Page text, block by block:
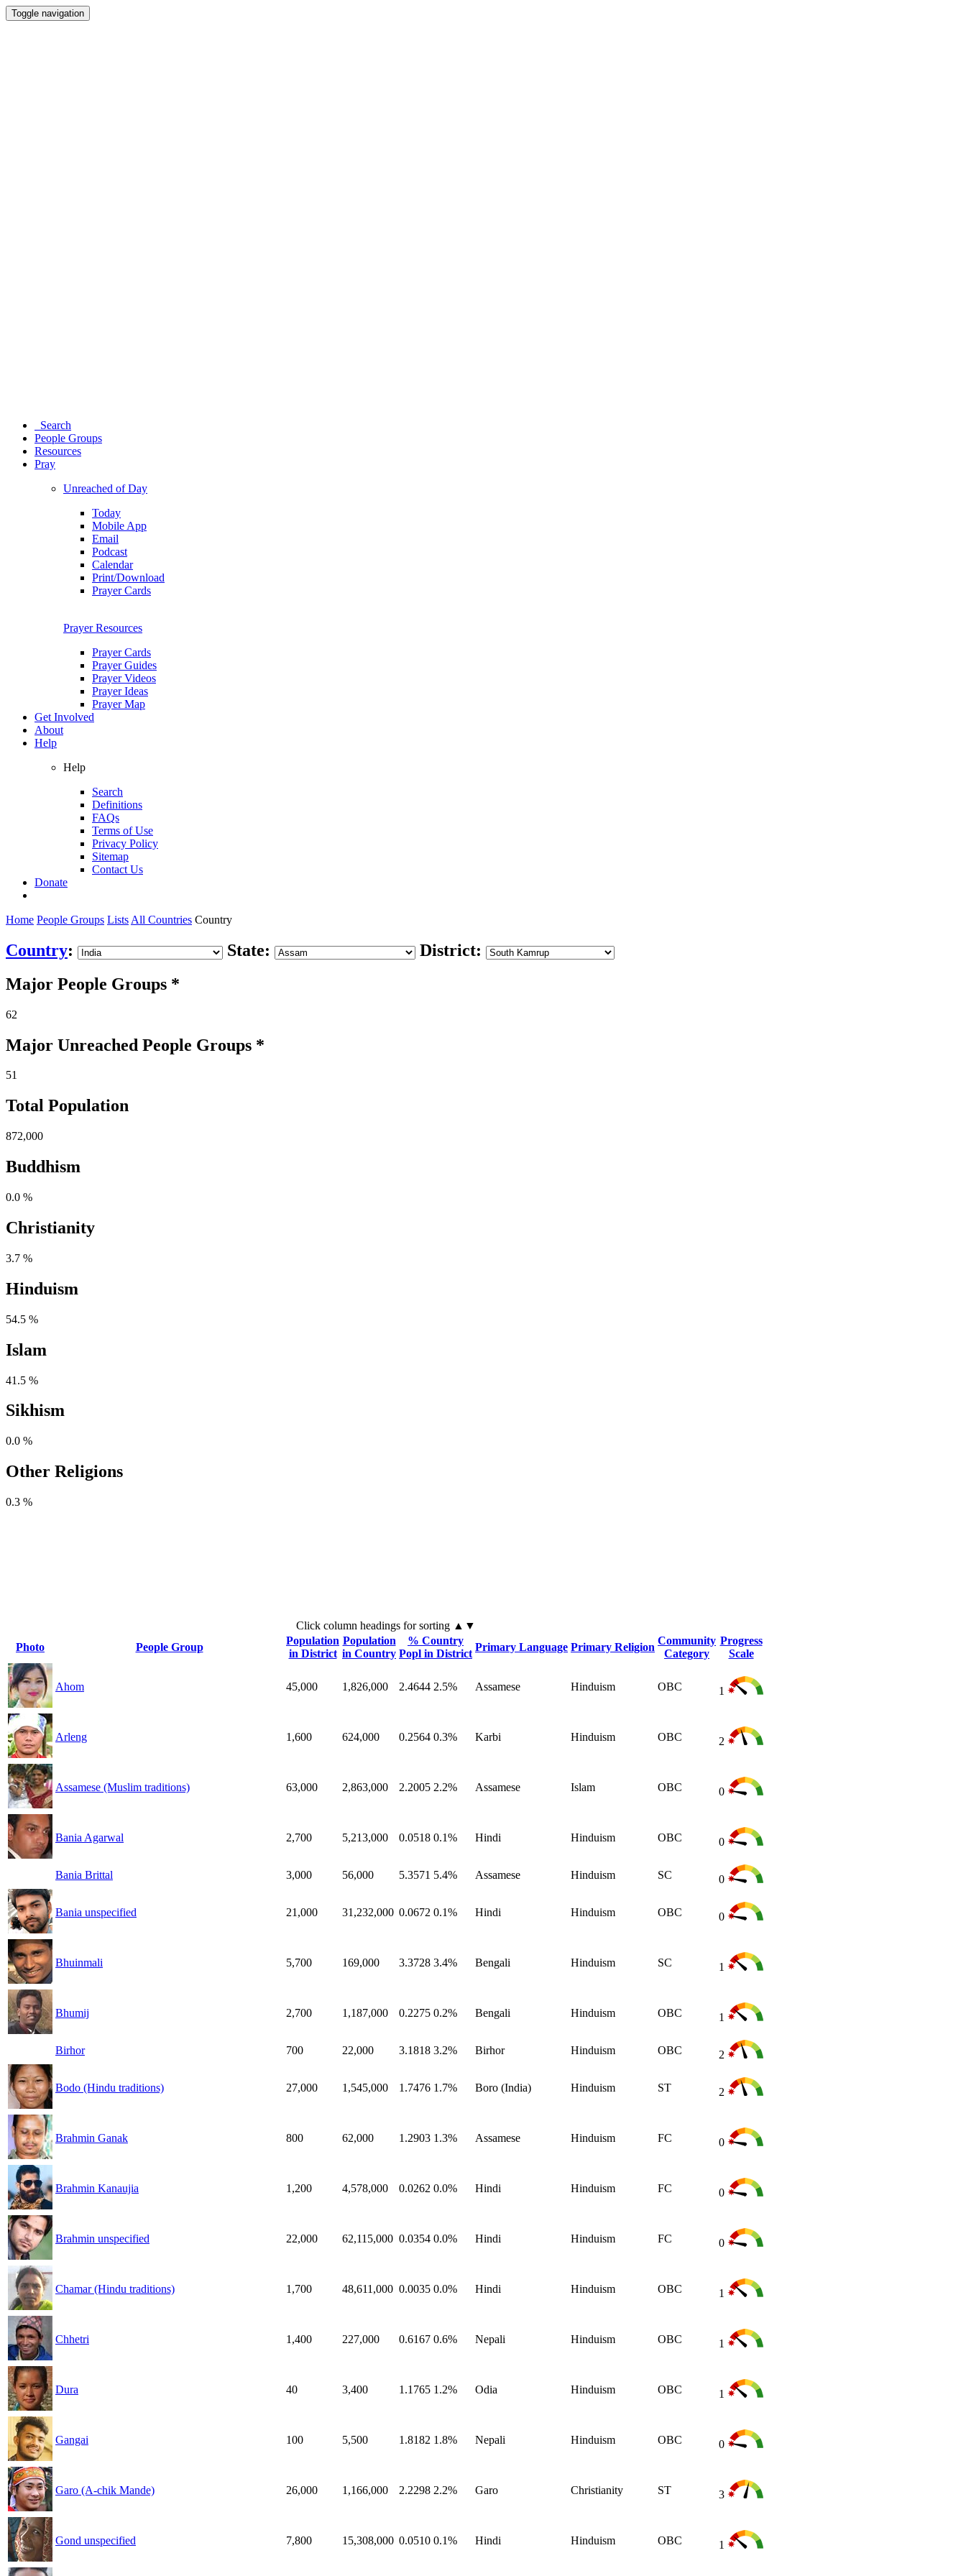
Toggle navigation
Search
People Groups
Resources
Pray
Unreached of Day
Today
Mobile App
Email
Podcast
Calendar
Print/Download
Prayer Cards
Prayer Resources
Prayer Cards
Prayer Guides
Prayer Videos
Prayer Ideas
Prayer Map
Get Involved
About
Help
Help
Search
Definitions
FAQs
Terms of Use
Privacy Policy
Sitemap
Contact Us
Donate
Home People Groups Lists All Countries Country
Country: State:
District:
Major People Groups *
62
Major Unreached People Groups *
51
Total Population
872,000
Buddhism
0.0 %
Christianity
3.7 %
Hinduism
54.5 %
Islam
41.5 %
Sikhism
0.0 %
Other Religions
0.3 %
Click column headings for sorting▲▼
Photo
People Group
Population
in District
Population
in Country
% Country
Popl in District
Primary Language Primary Religion
Community
Category
Progress
Scale
Ahom 45,000 1,826,000 2.4644 2.5% Assamese Hinduism OBC 1
Arleng 1,600 624,000 0.2564 0.3% Karbi Hinduism OBC 2
Assamese (Muslim traditions) 63,000 2,863,000 2.2005 2.2% Assamese Islam OBC 0
Bania Agarwal 2,700 5,213,000 0.0518 0.1% Hindi Hinduism OBC 0
Bania Brittal 3,000 56,000 5.3571 5.4% Assamese Hinduism SC 0
Bania unspecified 21,000 31,232,000 0.0672 0.1% Hindi Hinduism OBC 0
Bhuinmali 5,700 169,000 3.3728 3.4% Bengali Hinduism SC 1
Bhumij 2,700 1,187,000 0.2275 0.2% Bengali Hinduism OBC 1
Birhor 700 22,000 3.1818 3.2% Birhor Hinduism OBC 2
Bodo (Hindu traditions) 27,000 1,545,000 1.7476 1.7% Boro (India) Hinduism ST 2
Brahmin Ganak 800 62,000 1.2903 1.3% Assamese Hinduism FC 0
Brahmin Kanaujia 1,200 4,578,000 0.0262 0.0% Hindi Hinduism FC 0
Brahmin unspecified 22,000 62,115,000 0.0354 0.0% Hindi Hinduism FC 0
Chamar (Hindu traditions) 1,700 48,611,000 0.0035 0.0% Hindi Hinduism OBC 1
Chhetri 1,400 227,000 0.6167 0.6% Nepali Hinduism OBC 1
Dura 40 3,400 1.1765 1.2% Odia Hinduism OBC 1
Gangai 100 5,500 1.8182 1.8% Nepali Hinduism OBC 0
Garo (A-chik Mande) 26,000 1,166,000 2.2298 2.2% Garo Christianity ST 3
Gond unspecified 7,800 15,308,000 0.0510 0.1% Hindi Hinduism OBC 1